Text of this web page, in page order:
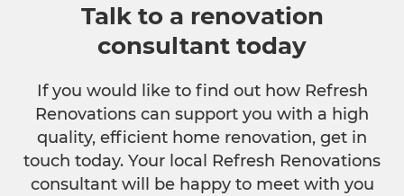
Talk to a renovation
consultant today
If you would like to find out how Refresh
Renovations can support you with a high
quality, efficient home renovation, get in
touch today. Your local Refresh Renovations
consultant will be happy to meet with you